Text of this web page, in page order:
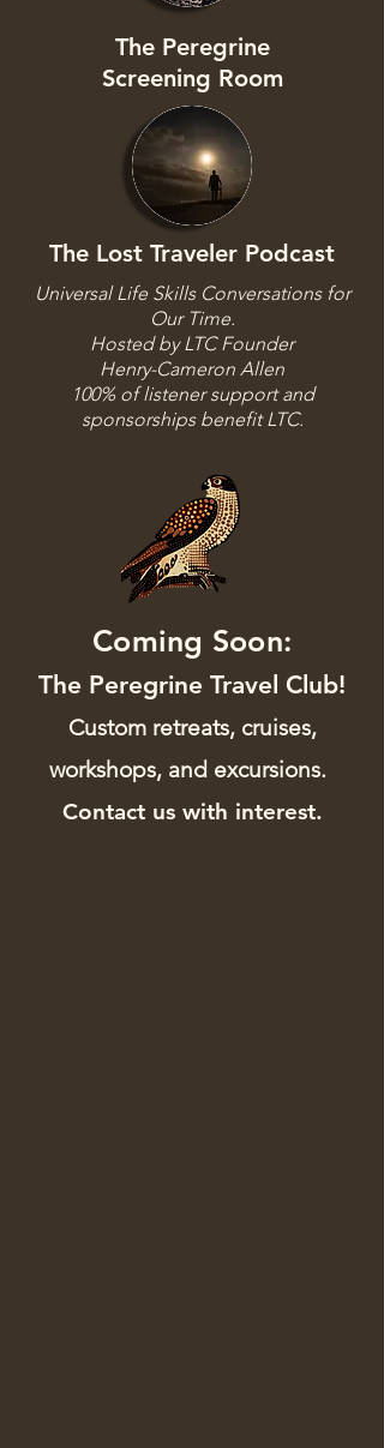
The Peregrine
Screening Room
The Lost Traveler Podcast
Universal Life Skills Conversations for
Our Time.
Hosted by LTC Founder
Henry-Cameron Allen
100% of listener support and
sponsorships benefit LTC.
Coming Soon:
The Peregrine Travel Club!
Custom retreats, cruises,
workshops, and excursions.
Contact us with interest.